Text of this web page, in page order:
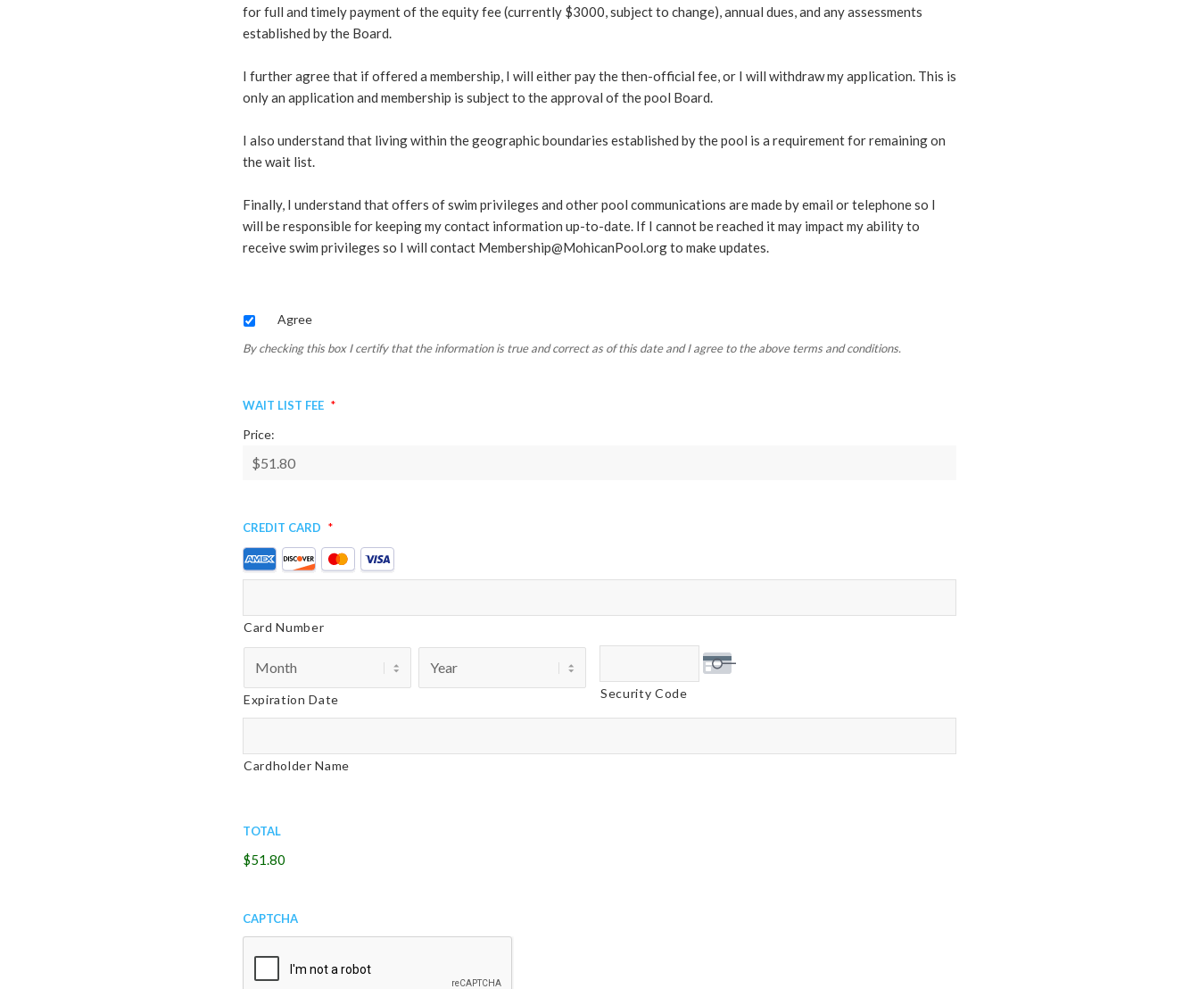
for full and timely payment of the equity fee (currently $3000, subject to change), annual dues, and any assessments
established by the Board.
I further agree that if offered a membership, I will either pay the then-official fee, or I will withdraw my application. This is
only an application and membership is subject to the approval of the pool Board.
I also understand that living within the geographic boundaries established by the pool is a requirement for remaining on
the wait list.
Finally, I understand that offers of swim privileges and other pool communications are made by email or telephone so I
will be responsible for keeping my contact information up-to-date. If I cannot be reached it may impact my ability to
receive swim privileges so I will contact Membership@MohicanPool.orgto make updates.
checking
this
certify
that
information
and
correct
as
this
date
and
agree
to
above
terms
Agree
By checking this box I certify that the information is true and correct as of this date and I agree to the above terms and conditions.
Wait List Fee *
Price:
Credit Card *
Supported
Credit
American
Express,
Discover,
MasterCard,
Visa
Card Number
Expiration Date Security Code
Cardholder Name
Total
$51.80
CAPTCHA